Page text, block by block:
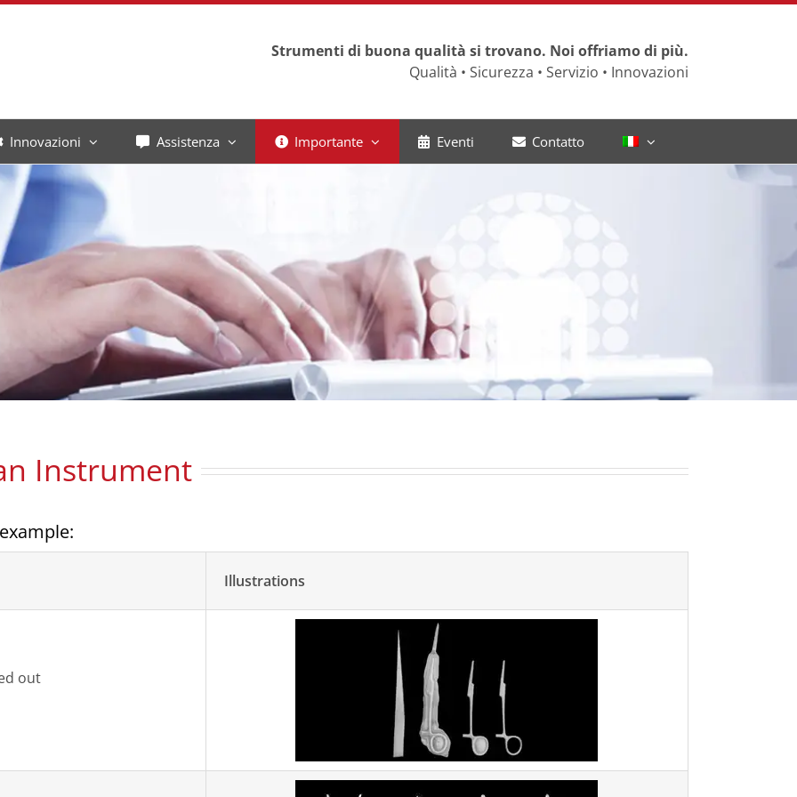
Strumenti di buona qualità si trovano. Noi offriamo di più.
Qualità • Sicurezza • Servizio • Innovazioni
Innovazioni Assistenza Importante Eventi Contatto
Instrument
Illustrations
out